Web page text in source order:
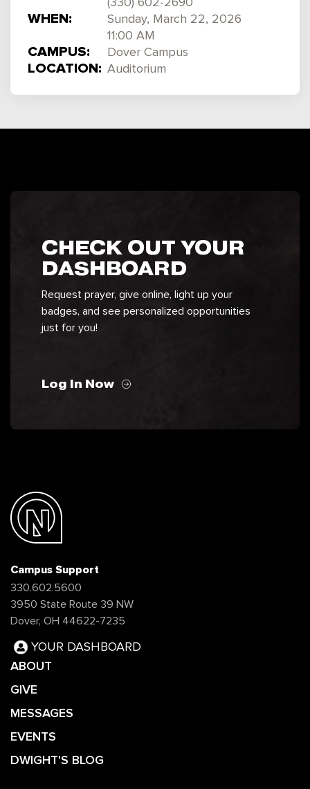
(330) 602-2690
WHEN:
Sunday, March 22, 2026
11:00 AM
CAMPUS: Dover Campus
LOCATION: Auditorium
CHECK OUT YOUR
DASHBOARD
Request prayer, give online, light up your
badges, and see personalized opportunities
just for you!
Log In Now
Campus Support
330.602.5600
3950 State Route 39 NW
Dover, OH 44622-7235
YOUR DASHBOARD
ABOUT
GIVE
MESSAGES
EVENTS
DWIGHT'S BLOG